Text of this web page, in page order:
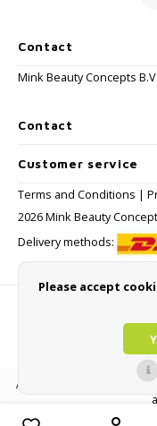
Contact
Mink Beauty Concepts B.V.
Contact
Customer service
Terms and Conditions |
2026 Mink Beauty
Delivery methods:
All consumer prices are
Please accept